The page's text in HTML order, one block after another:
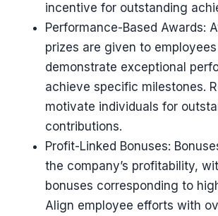
incentive for outstanding
Performance-Based Awards:
prizes are given to
demonstrate exceptional
achieve specific milestones.
motivate individuals for
contributions.
Profit-Linked Bonuses:
the company’s profitability,
bonuses corresponding to
Align employee efforts with